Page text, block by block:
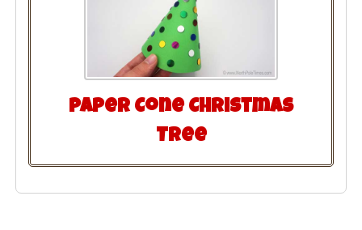
Paper Cone Christmas
Tree